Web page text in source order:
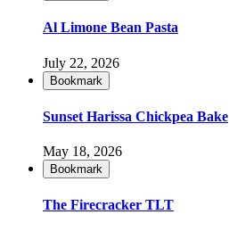
Al Limone Bean Pasta
July 22, 2026
Bookmark
Sunset Harissa Chickpea Bake
May 18, 2026
Bookmark
The Firecracker TLT